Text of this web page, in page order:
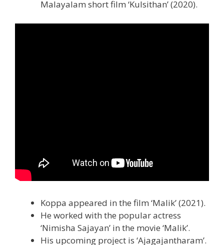
Malayalam short film ‘Kulsithan’ (2020).
Koppa appeared in the film ‘Malik’ (2021).
He worked with the popular actress
‘Nimisha Sajayan’ in the movie ‘Malik’.
His upcoming project is ‘Ajagajantharam’.